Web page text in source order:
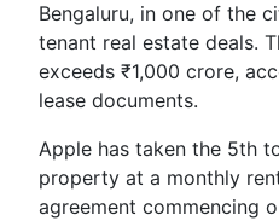
Bengaluru, in one of the
tenant real estate deals.
exceeds ₹1,000 crore,
lease documents.
Apple has taken the 5th
property at a monthly
agreement commencing